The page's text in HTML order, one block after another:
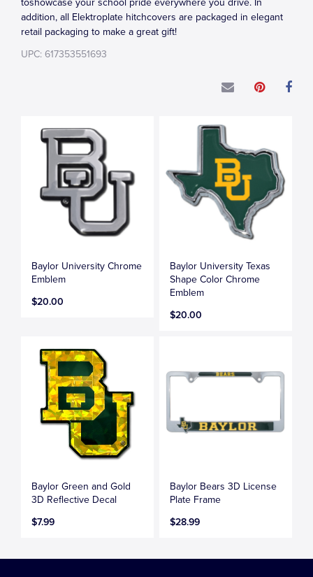
toshowcase your school pride everywhere you drive. In
addition, all Elektroplate hitchcovers are packaged in elegant
retail packaging to make a great gift!
UPC: 617353551693
Baylor University Chrome
Emblem
$20.00
Baylor University Texas
Shape Color Chrome
Emblem
$20.00
Baylor Green and Gold
3D Reflective Decal
$7.99
Baylor Bears 3D License
Plate Frame
$28.99